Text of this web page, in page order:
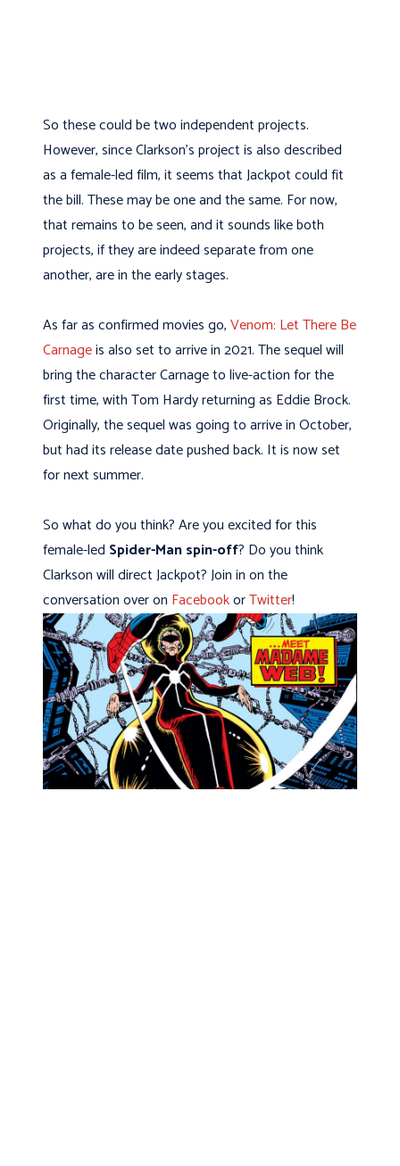
So these could be two independent projects.
However, since Clarkson’s project is also described
as a female-led film, it seems that Jackpot could fit
the bill. These may be one and the same. For now,
that remains to be seen, and it sounds like both
projects, if they are indeed separate from one
another, are in the early stages.
As far as confirmed movies go,Venom: Let There Be
Carnageis also set to arrive in 2021. The sequel will
bring the character Carnage to live-action for the
first time, with Tom Hardy returning as Eddie Brock.
Originally, the sequel was going to arrive in October,
but had its release date pushed back. It is now set
for next summer.
So what do you think? Are you excited for this
female-led Spider-Man spin-off? Do you think
Clarkson will direct Jackpot? Join in on the
conversation over on FacebookorTwitter!